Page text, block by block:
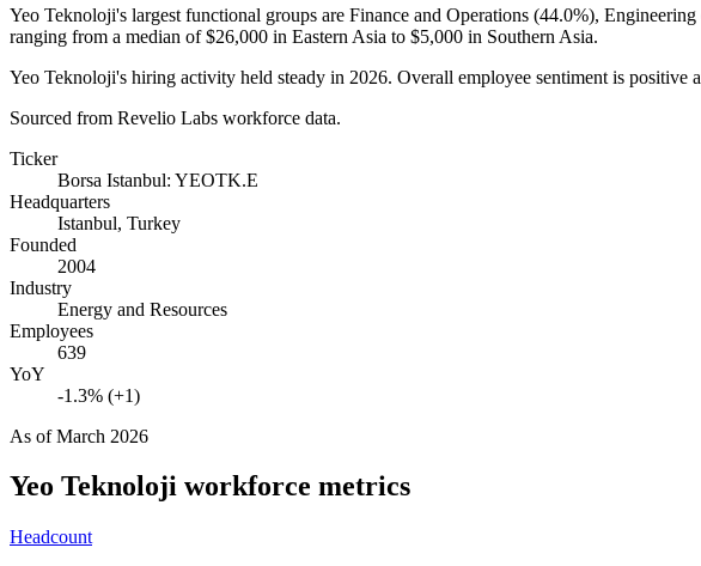
Yeo Teknoloji's largest functional groups are Finance and Operations (44.0%), Engineering
ranging from a median of$26,000 in Eastern Asia to $5,000 in Southern Asia.
Yeo Teknoloji's hiring activity held steady in 2026. Overall employee sentiment is positive
Sourced from Revelio Labs workforce data.
Ticker
Borsa Istanbul: YEOTK.E
Headquarters
Istanbul, Turkey
Founded
2004
Industry
Energy and Resources
Employees
639
YoY
-1.3% (+1)
As ofMarch 2026
Yeo Teknoloji workforce metrics
Headcount